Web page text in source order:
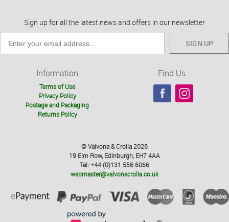
Sign up for all the latest news and offers in our newsletter
SIGN UP
Information
Terms of Use
Privacy Policy
Postage and Packaging
Returns Policy
Find Us
© Valvona & Crolla 2026
19 Elm Row, Edinburgh, EH7 4AA
Tel: +44 (0)131 556 6066
webmaster@valvonacrolla.co.uk